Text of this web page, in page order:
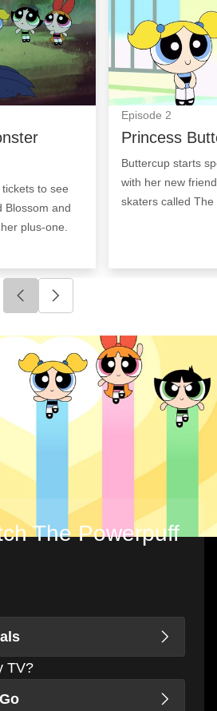
to see
Blossom and
plus-one.
Episode 2
Princess
Buttercup starts
with her new
skaters called
Click to go to previous slide
The Powerpuff
TV?